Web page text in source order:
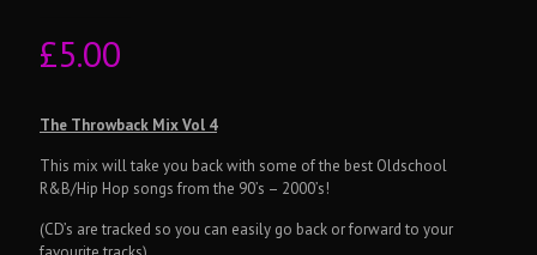
£5.00
The Throwback Mix Vol 4
This mix will take you back with some of the best Oldschool
R&B/Hip Hop songs from the 90’s – 2000’s!
(CD’s are tracked so you can easily go back or forward to your